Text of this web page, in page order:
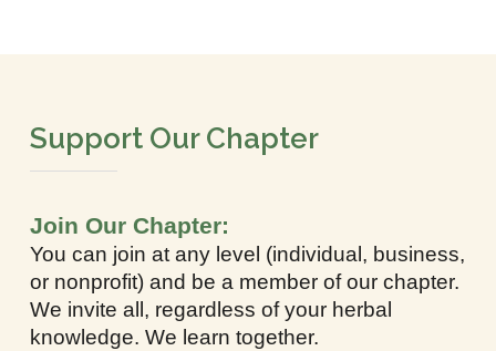
Support Our Chapter
Join Our Chapter:
You can join at any level (individual, business,
or nonprofit) and be a member of our chapter.
We invite all, regardless of your herbal
knowledge. We learn together.